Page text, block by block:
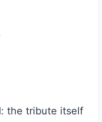
the tribute itself